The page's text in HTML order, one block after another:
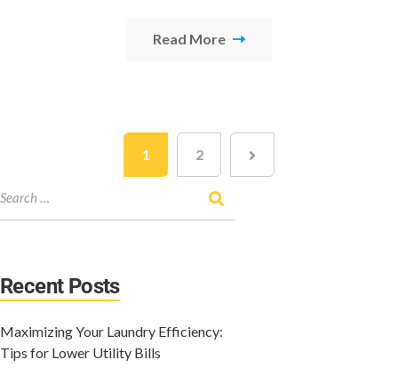
Read More
1 2
Recent Posts
Maximizing Your Laundry Efficiency:
Tips for Lower Utility Bills